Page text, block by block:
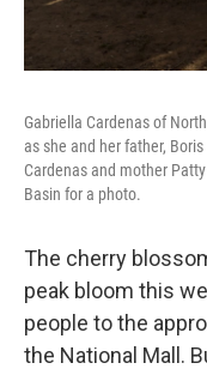
Gabriella Cardenas of
as she and her father,
Cardenas and mother
Basin for a photo.
The cherry
peak bloom this
people to the
the National Mall.